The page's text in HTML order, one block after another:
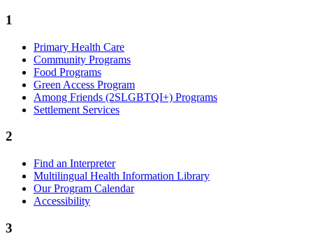
1
Primary Health Care
Community Programs
Food Programs
Green Access Program
Among Friends (2SLGBTQI+) Programs
Settlement Services
2
Find an Interpreter
Multilingual Health Information Library
Our Program Calendar
Accessibility
3